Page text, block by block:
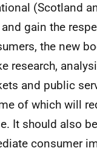
(Scotland
gain the
the new
research,
and public
of which will
It should also
consumer